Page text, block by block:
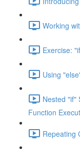
Working
Exercise:
Using
Nested "if"
Function
Repeating